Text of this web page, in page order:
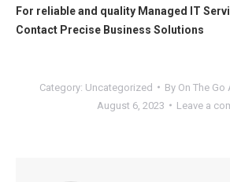
For reliable and quality Managed IT
Contact Precise Business Solutions
Category: Uncategorized By On The
August 6, 2023
Leave a